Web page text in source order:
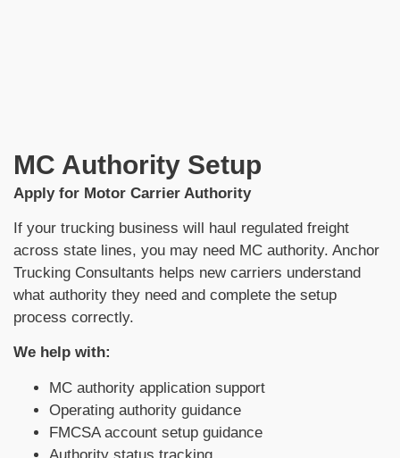
MC Authority Setup
Apply for Motor Carrier Authority
If your trucking business will haul regulated freight
across state lines, you may need MC authority. Anchor
Trucking Consultants helps new carriers understand
what authority they need and complete the setup
process correctly.
We help with:
MC authority application support
Operating authority guidance
FMCSA account setup guidance
Authority status tracking